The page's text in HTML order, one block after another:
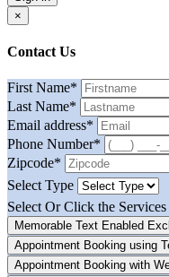
×
Contact Us
First Name*
Last Name*
Email address*
Phone Number*
Zipcode*
Select Type
Select Or Click the
Memorable Text Enabled
Appointment Booking using
Appointment Booking with